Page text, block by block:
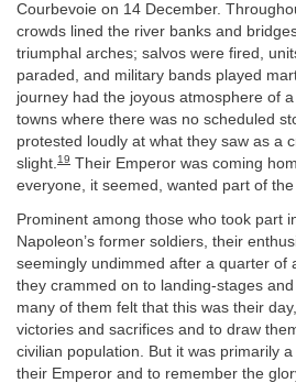
Courbevoie on 14 December.
crowds lined the river banks and
triumphal arches; salvos were fired,
paraded, and military bands played
journey had the joyous atmosphere of
towns where there was no scheduled
protested loudly at what they saw as a
slight.19 Their Emperor was coming
everyone, it seemed, wanted part of
Prominent among those who took part
Napoleon’s former soldiers, their
seemingly undimmed after a quarter of
they crammed on to landing-stages
many of them felt that this was their
victories and sacrifices and to draw
civilian population. But it was primarily
their Emperor and to remember the